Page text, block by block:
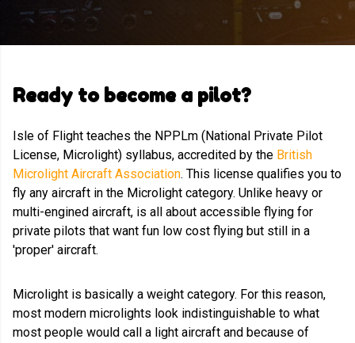
Ready to become a pilot?
Isle of Flight teaches the NPPLm (National Private Pilot
License, Microlight) syllabus, accredited by the British
Microlight Aircraft Association. This license qualifies you to
fly any aircraft in the Microlight category. Unlike heavy or
multi-engined aircraft, is all about accessible flying for
private pilots that want fun low cost flying but still in a
'proper' aircraft.
Microlight is basically a weight category. For this reason,
most modern microlights look indistinguishable to what
most people would call a light aircraft and because of